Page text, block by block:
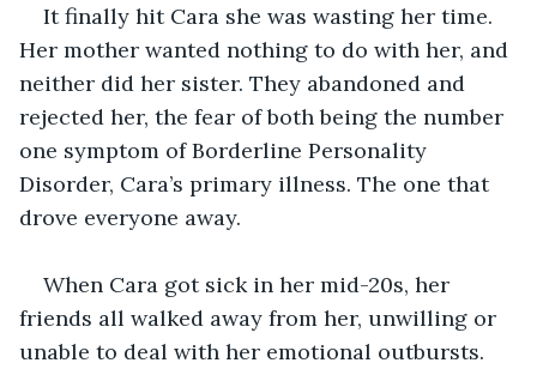
It finally hit Cara she was wasting her time.
Her mother wanted nothing to do with her, and
neither did her sister. They abandoned and
rejected her, the fear of both being the number
one symptom of Borderline Personality
Disorder, Cara’s primary illness. The one that
drove everyone away.
When Cara got sick in her mid-20s, her
friends all walked away from her, unwilling or
unable to deal with her emotional outbursts.